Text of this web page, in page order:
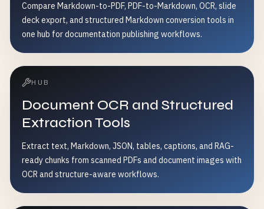
Compare Markdown-to-PDF, PDF-to-Markdown, OCR, slide
deck export, and structured Markdown conversion tools in
one hub for documentation publishing workflows.
HUB
Document OCR and Structured
Extraction Tools
Extract text, Markdown, JSON, tables, captions, and RAG-
ready chunks from scanned PDFs and document images with
OCR and structure-aware workflows.